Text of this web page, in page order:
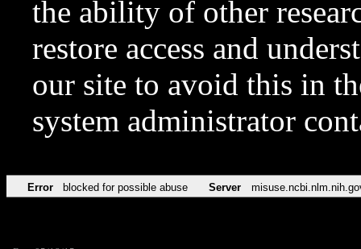
the ability of other
restore access and
our site to avoid this in
system administrator
Error blocked for possible abuse Server